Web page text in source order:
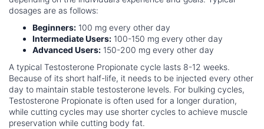
dosages are as follows:
Beginners: 100 mg every other day
Intermediate Users: 100-150 mg every other day
Advanced Users: 150-200 mg every other day
A typical Testosterone Propionate cycle lasts 8-12 weeks.
Because of its short half-life, it needs to be injected every other
day to maintain stable testosterone levels. For bulking cycles,
Testosterone Propionate is often used for a longer duration,
while cutting cycles may use shorter cycles to achieve muscle
preservation while cutting body fat.